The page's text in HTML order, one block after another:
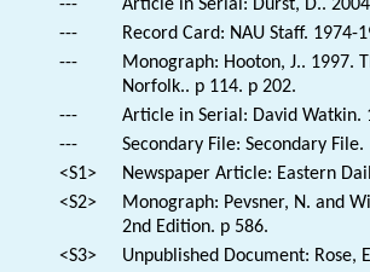
---
Article in Serial: Durst, D..
---
Record Card: NAU Staff.
---
Monograph: Hooton, J.. 1997.
Norfolk.. p 114. p 202.
---
Article in Serial: David Watkin.
---
Secondary File: Secondary File.
<S1>
Newspaper Article: Eastern
<S2>
Monograph: Pevsner, N. and
2nd Edition. p 586.
<S3>
Unpublished Document: Rose,